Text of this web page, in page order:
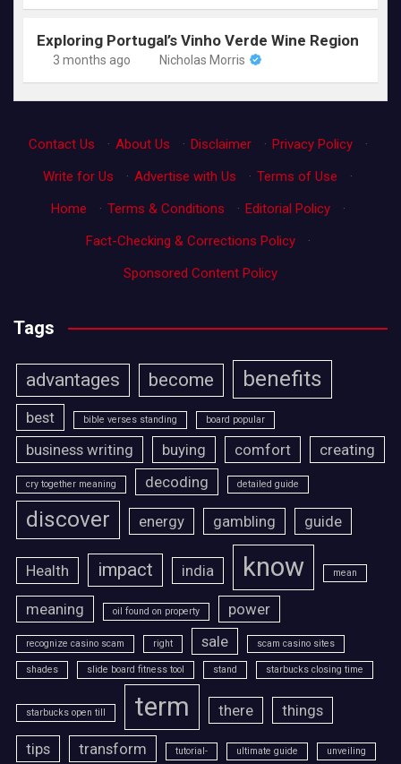
Exploring Portugal’s Vinho Verde Wine Region
3 months ago Nicholas Morris
Contact Us · About Us · Disclaimer · Privacy Policy
·
Write for Us
· Advertise with Us · Terms of Use
·
Home
· Terms & Conditions · Editorial Policy
·
Fact-Checking & Corrections Policy
·
Sponsored Content Policy
Tags
advantages become benefits
best bible verses standing board popular
business writing buying comfort creating
cry together meaning decoding detailed guide
discover energy gambling guide
Health impact india know mean
meaning oil found on property power
recognize casino scam right sale scam casino sites
shades slide board fitness tool stand starbucks closing time
starbucks open till term there things
tips transform tutorial- ultimate guide unveiling